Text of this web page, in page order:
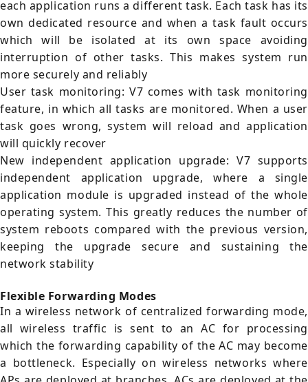
each application runs a different task. Each task has its
own dedicated resource and when a task fault occurs
which will be isolated at its own space avoiding
interruption of other tasks. This makes system run
more securely and reliably
User task monitoring: V7 comes with task monitoring
feature, in which all tasks are monitored. When a user
task goes wrong, system will reload and application
will quickly recover
New independent application upgrade: V7 supports
independent application upgrade, where a single
application module is upgraded instead of the whole
operating system. This greatly reduces the number of
system reboots compared with the previous version,
keeping the upgrade secure and sustaining the
network stability
Flexible Forwarding Modes
In a wireless network of centralized forwarding mode,
all wireless traffic is sent to an AC for processing
which the forwarding capability of the AC may become
a bottleneck. Especially on wireless networks where